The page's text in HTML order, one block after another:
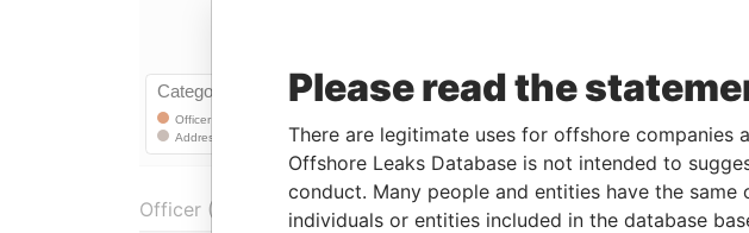
Officer (1)
Please read the
There are legitimate uses for offshore companies
Offshore Leaks Database is not intended to
conduct. Many people and entities have the
individuals or entities included in the database